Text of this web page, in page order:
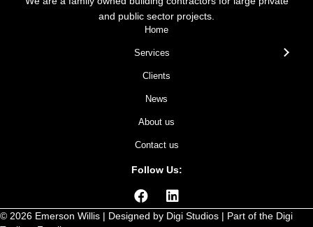
and public sector projects.
Home
Services
Clients
News
About us
Contact us
Follow Us:
© 2026 Emerson Willis | Designed by Digi Studios | Part of the Digi